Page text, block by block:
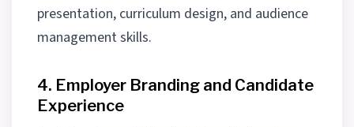
presentation, curriculum design, and audience
management skills.
4. Employer Branding and Candidate
Experience